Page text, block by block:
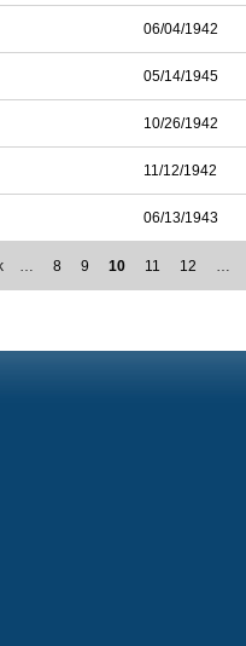
06/04/1942
05/14/1945
10/26/1942
11/12/1942
06/13/1943
… 8 9 10 11 12 …